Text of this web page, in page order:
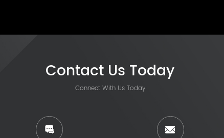
Contact Us Today
Connect With Us Today